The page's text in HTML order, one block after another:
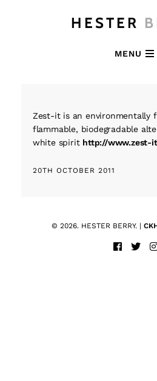
HESTER
MENU
Zest-it is an environmentally
flammable, biodegradable
white spirit http://www.zest-
20TH OCTOBER 2011
© 2026. HESTER BERRY. |